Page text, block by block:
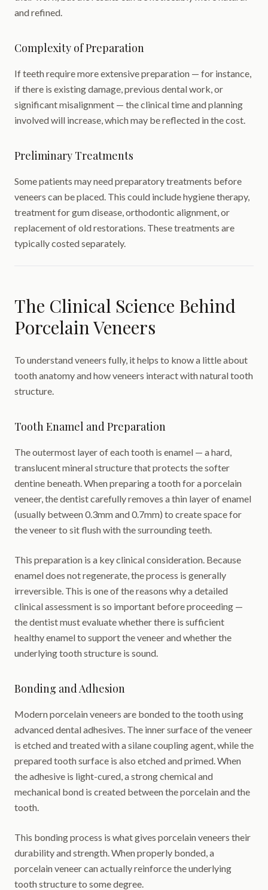
and refined.
Complexity of Preparation
If teeth require more extensive preparation — for instance,
if there is existing damage, previous dental work, or
significant misalignment — the clinical time and planning
involved will increase, which may be reflected in the cost.
Preliminary Treatments
Some patients may need preparatory treatments before
veneers can be placed. This could include hygiene therapy,
treatment for gum disease, orthodontic alignment, or
replacement of old restorations. These treatments are
typically costed separately.
The Clinical Science Behind
Porcelain Veneers
To understand veneers fully, it helps to know a little about
tooth anatomy and how veneers interact with natural tooth
structure.
Tooth Enamel and Preparation
The outermost layer of each tooth is enamel — a hard,
translucent mineral structure that protects the softer
dentine beneath. When preparing a tooth for a porcelain
veneer, the dentist carefully removes a thin layer of enamel
(usually between 0.3mm and 0.7mm) to create space for
the veneer to sit flush with the surrounding teeth.
This preparation is a key clinical consideration. Because
enamel does not regenerate, the process is generally
irreversible. This is one of the reasons why a detailed
clinical assessment is so important before proceeding —
the dentist must evaluate whether there is sufficient
healthy enamel to support the veneer and whether the
underlying tooth structure is sound.
Bonding and Adhesion
Modern porcelain veneers are bonded to the tooth using
advanced dental adhesives. The inner surface of the veneer
is etched and treated with a silane coupling agent, while the
prepared tooth surface is also etched and primed. When
the adhesive is light-cured, a strong chemical and
mechanical bond is created between the porcelain and the
tooth.
This bonding process is what gives porcelain veneers their
durability and strength. When properly bonded, a
porcelain veneer can actually reinforce the underlying
tooth structure to some degree.